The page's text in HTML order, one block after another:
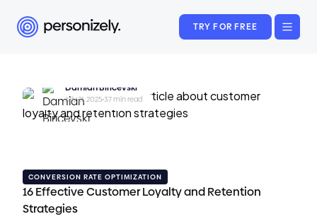
TRY FOR FREE
Damian Biricevski
July 21, 2025•37 min read
CONVERSION RATE OPTIMIZATION
16 Effective Customer Loyalty and Retention
Strategies